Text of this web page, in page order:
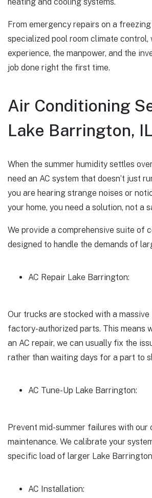
From emergency repairs on a
specialized pool room climate control,
experience, the manpower, and the
job done right the first time.
Air Conditioning
Lake Barrington, IL
When the summer humidity settles
need an AC system that doesn’t just
you are hearing strange noises or
your home, you need a solution, not a
We provide a comprehensive suite of
designed to handle the demands of
AC Repair Lake Barrington:
Our trucks are stocked with a
factory-authorized parts. This means
an AC repair, we can usually fix the
rather than waiting days for a part to
AC Tune-Up Lake Barrington:
Prevent mid-summer failures with our
maintenance. We calibrate your
specific load of larger Lake Barrington
AC Installation: